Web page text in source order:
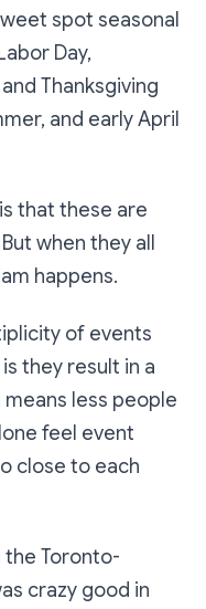
spot seasonal
Day,
Thanksgiving
and early April
that these are
when they all
happens.
of events
they result in a
less people
feel event
close to each
the Toronto-
crazy good in